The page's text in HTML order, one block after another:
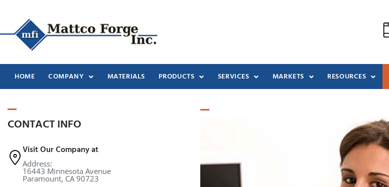
HOME COMPANY MATERIALS PRODUCTS SERVICES MARKETS RESOURCES
CONTACT INFO
Visit Our Company at
Address:
16443 Minnesota Avenue
Paramount, CA 90723